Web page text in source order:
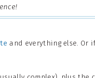
and everything else.